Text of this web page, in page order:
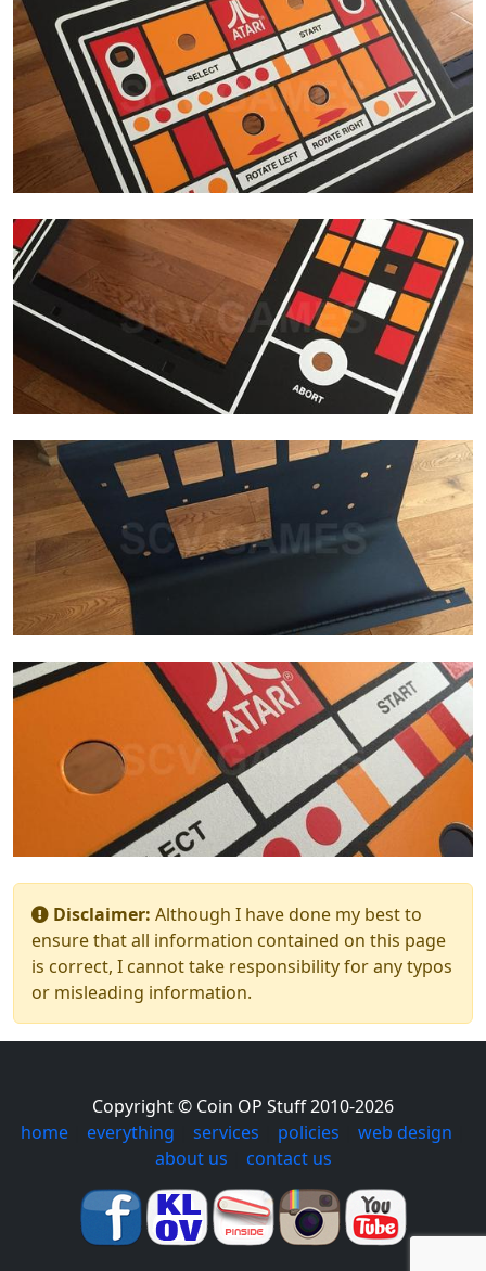
Disclaimer: Although I have done my best to
ensure that all information contained on this page
is correct, I cannot take responsibility for any typos
or misleading information.
Copyright © Coin OP Stuff 2010-2026
home| everything services policies web design
about us
contact us